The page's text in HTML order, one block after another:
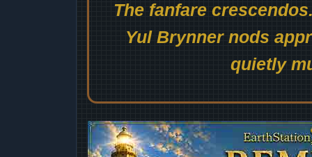
The fanfare
Yul Brynner nods
quietly